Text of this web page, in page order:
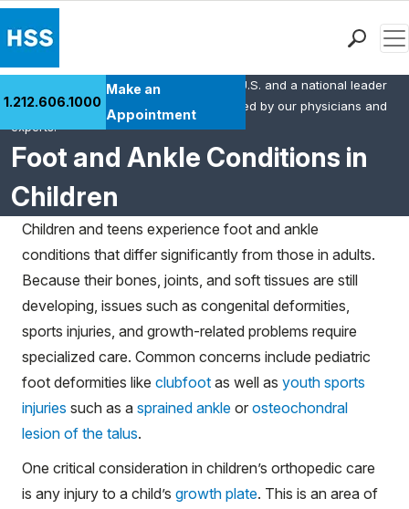
Health Library
Research & Education
Giving
Careers
Why Choose HSS
MyHSS Sign In
1.212.606.1000
Make an
Appointment
Foot and Ankle Conditions in
Children
HSS is the #1 orthopedic hospital in the U.S. and a national leader
in rheumatology. This content was created by our physicians and
experts.
Children and teens experience foot and ankle
conditions that differ significantly from those in adults.
Because their bones, joints, and soft tissues are still
developing, issues such as congenital deformities,
sports injuries, and growth-related problems require
specialized care. Common concerns include pediatric
foot deformities like clubfoot as well as youth sports
injuries such as a sprained ankle or osteochondral
lesion of the talus.
One critical consideration in children’s orthopedic care
is any injury to a child’s growth plate. This is an area of